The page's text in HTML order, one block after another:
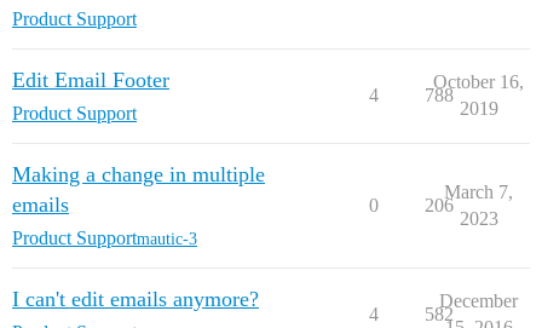
Product Support
Edit Email Footer
Product Support
4 788
October 16,
2019
Making a change in multiple
emails
Product Supportmautic-3
0 206
March 7,
2023
I can't edit emails anymore?
4 582
December